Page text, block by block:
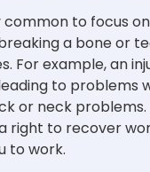
to focus
a bone or
For example, an
to problems
or neck problems.
right to recover
to work.